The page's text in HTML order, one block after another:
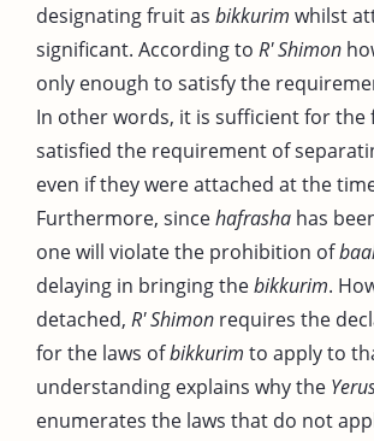
designating fruit as bikkurim whilst
significant. According to R' Shimon
only enough to satisfy the
In other words, it is sufficient for the
satisfied the requirement of
even if they were attached at the
Furthermore, sincehafrasha has
one will violate the prohibition of
delaying in bringing thebikkurim.
detached, R' Shimon requires the
for the laws ofbikkurim to apply to
understanding explains why the
enumerates the laws that do not